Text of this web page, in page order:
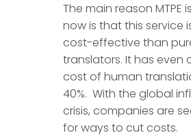
The main reason MTPE
now is that this service
cost-effective than
translators. It has even
cost of human
40%. With the global
crisis, companies are
for ways to cut costs.